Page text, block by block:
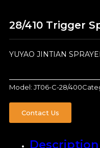
28/410 Trigger
YUYAO JINTIAN
Model: JT06-C-28/400
Contact Us
Description